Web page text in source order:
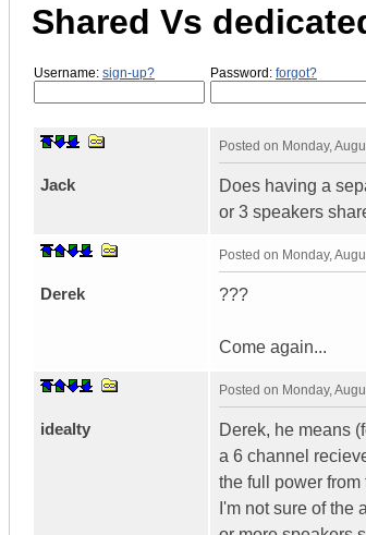
Shared Vs
Username: sign-up? Password: forgot?
Jack
Posted on Monday,
Does having a
or 3 speakers
Derek
Posted on Monday,
???
Come again...
idealty
Posted on Monday,
Derek, he means
a 6 channel
the full power
I'm not sure of the